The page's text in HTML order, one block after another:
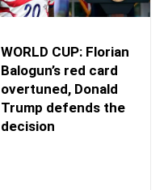
WORLD CUP: Florian
Balogun’s red card
overtuned, Donald
Trump defends the
decision